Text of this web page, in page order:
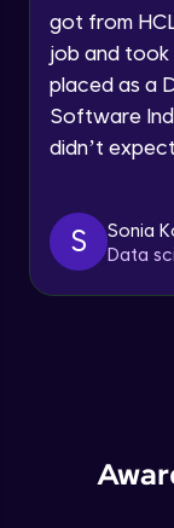
By
email for
got from
job and took
placed as a
Software
didn’t
S
Sonia
Data